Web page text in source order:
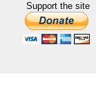
Support the site